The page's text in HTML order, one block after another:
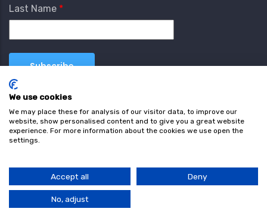
Last Name
© Copyright wearefind.com 2024. All Rights Reserved.
We use cookies
We may place these for analysis of our visitor data, to improve our
website, show personalised content and to give you a great website
experience. For more information about the cookies we use open the
settings.
Accept all Deny
No, adjust